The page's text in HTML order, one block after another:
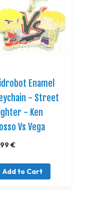
Enamel
- Street
- Ken
Vs Vega
€
Add to Cart